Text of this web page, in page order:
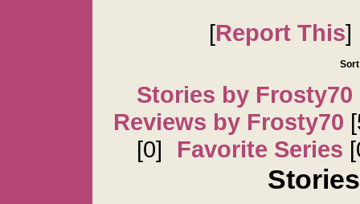
[Report This]
Stories by Frosty70
Reviews by Frosty70
[0]
Favorite Series